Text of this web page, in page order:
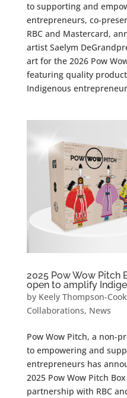
to supporting and
entrepreneurs, co-
RBC and Mastercard,
artist Saelym
art for the 2026 Pow
featuring quality
Indigenous
2025 Pow Wow Pitch
open to amplify
by Keely Thompson-Cook
Collaborations, News
Pow Wow Pitch, a non-
to empowering and
entrepreneurs has
2025 Pow Wow Pitch
partnership with RBC